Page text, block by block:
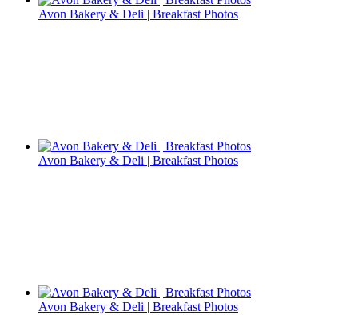
Avon Bakery & Deli | Breakfast Photos
Avon Bakery & Deli | Breakfast Photos
Avon Bakery & Deli | Breakfast Photos